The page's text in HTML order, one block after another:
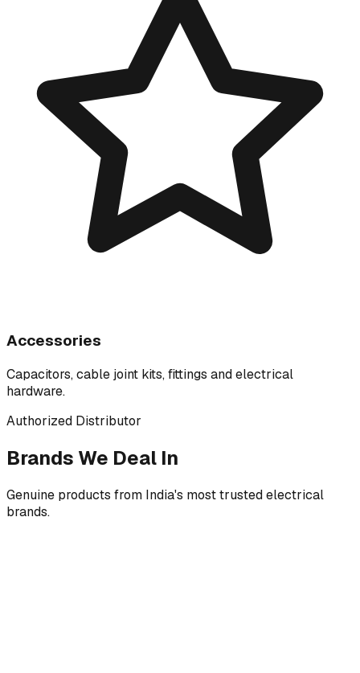
Accessories
Capacitors, cable joint kits, fittings and electrical
hardware.
Authorized Distributor
Brands We Deal In
Genuine products from India's most trusted electrical
brands.